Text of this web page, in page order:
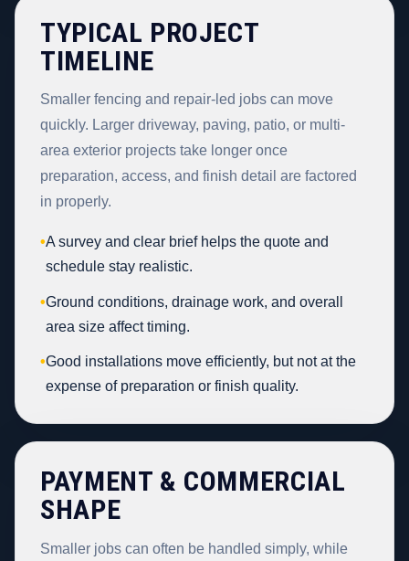
TYPICAL PROJECT
TIMELINE
Smaller fencing and repair-led jobs can move
quickly. Larger driveway, paving, patio, or multi-
area exterior projects take longer once
preparation, access, and finish detail are factored
in properly.
•A survey and clear brief helps the quote and
schedule stay realistic.
•Ground conditions, drainage work, and overall
area size affect timing.
•Good installations move efficiently, but not at the
expense of preparation or finish quality.
PAYMENT & COMMERCIAL
SHAPE
Smaller jobs can often be handled simply, while